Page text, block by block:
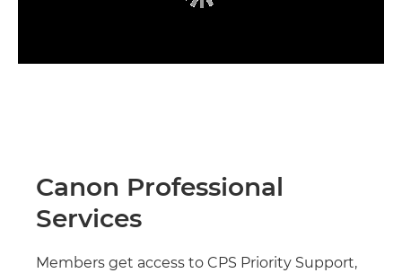
Canon Professional
Services
Members get access to CPS Priority Support,